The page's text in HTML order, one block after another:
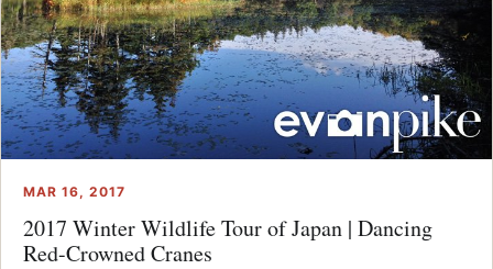
MAR 16, 2017
2017 Winter Wildlife Tour of Japan | Dancing
Red-Crowned Cranes